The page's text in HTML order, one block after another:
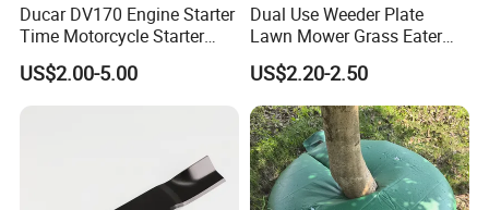
Ducar DV170 Engine Starter
Time Motorcycle Starter
Recoil
US$2.00-5.00
Dual Use Weeder Plate
Lawn Mower Grass Eater
Trimmer Head Brush Cutter
Spare Parts
US$2.20-2.50